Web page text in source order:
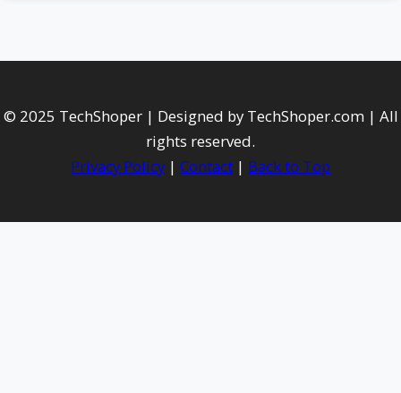
© 2025 TechShoper | Designed by TechShoper.com | All
rights reserved.
Privacy Policy | Contact | Back to Top